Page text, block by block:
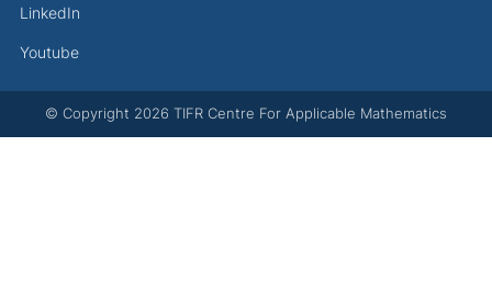
LinkedIn
Youtube
© Copyright 2026 TIFR Centre For Applicable Mathematics